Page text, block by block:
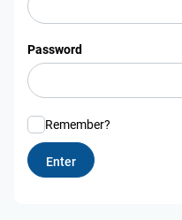
Password
Remember?